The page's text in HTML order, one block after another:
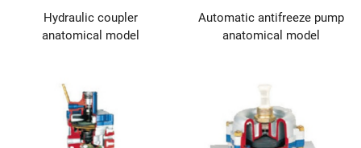
Hydraulic coupler
anatomical model
Automatic antifreeze pump
anatomical model